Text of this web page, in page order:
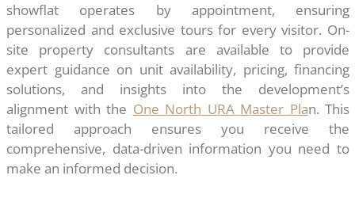
showflat operates by appointment, ensuring
personalized and exclusive tours for every visitor. On-
site property consultants are available to provide
expert guidance on unit availability, pricing, financing
solutions, and insights into the development’s
alignment with the One North URA Master Plan. This
tailored approach ensures you receive the
comprehensive, data-driven information you need to
make an informed decision.